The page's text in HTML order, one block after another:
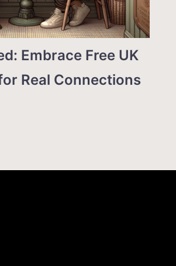
Embrace Free UK
Real Connections